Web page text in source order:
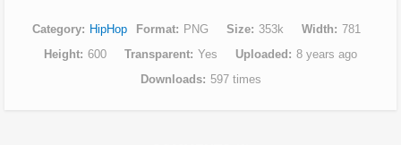
Category HipHop Format PNG Size 353k Width
781
Height 600 Transparent Yes Uploaded
8 years ago
Downloads
597 times